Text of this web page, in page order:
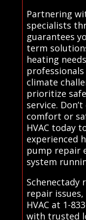
Partnering
specialists
guarantees
term
heating
climate
prioritize
service.
comfort or
HVAC today
experienced
pump repair
system
Schenectady
repair
HVAC at 1-
with trusted